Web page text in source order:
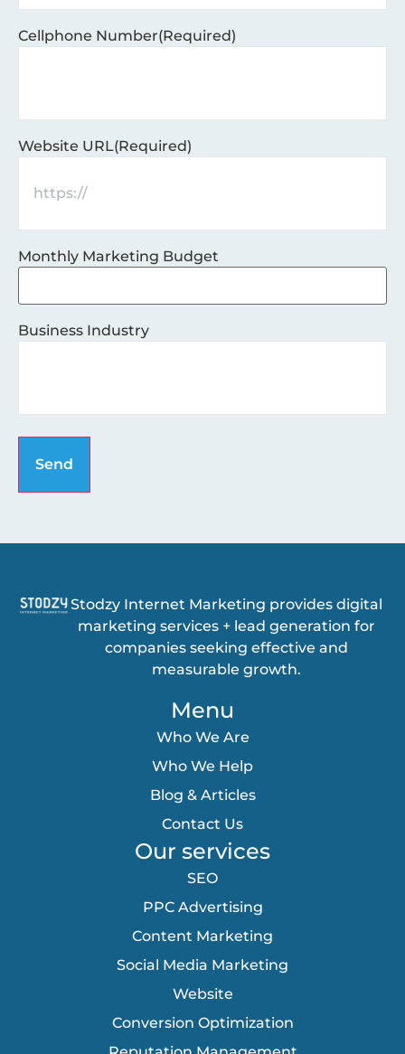
Cellphone Number(Required)
Website URL(Required)
Monthly Marketing Budget
Business Industry
Stodzy Internet Marketing provides digital
marketing services + lead generation for
companies seeking effective and
measurable growth.
Menu
Who We Are
Who We Help
Blog & Articles
Contact Us
Our services
SEO
PPC Advertising
Content Marketing
Social Media Marketing
Website
Conversion Optimization